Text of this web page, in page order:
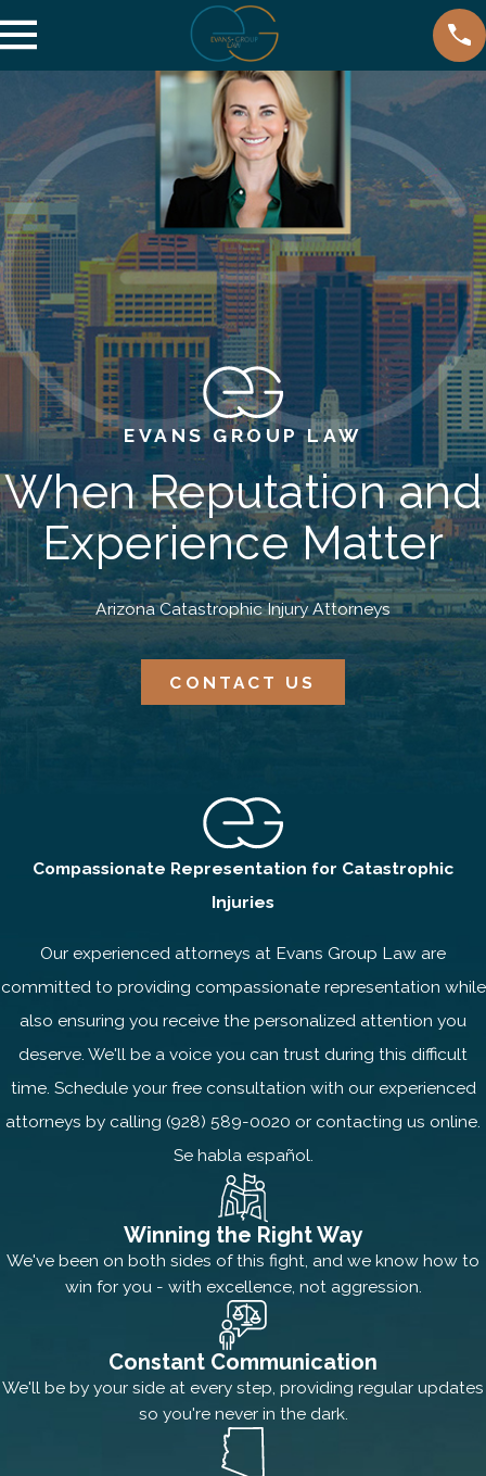
EVANS GROUP LAW
When Reputation and
Experience Matter
Arizona Catastrophic Injury Attorneys
CONTACT US
Compassionate Representation for Catastrophic
Injuries
Our experienced attorneys at Evans Group Law are
committed to providing compassionate representation while
also ensuring you receive the personalized attention you
deserve. We'll be a voice you can trust during this difficult
time. Schedule your free consultation with our experienced
attorneys by calling (928) 589-0020 or contacting us online.
Se habla español.
Winning the Right Way
We've been on both sides of this fight, and we know how to
win for you - with excellence, not aggression.
Constant Communication
We'll be by your side at every step, providing regular updates
so you're never in the dark.